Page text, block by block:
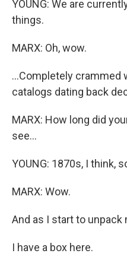
YOUNG: We are
things.
MARX: Oh, wow.
...Completely crammed
catalogs dating back
MARX: How long did
see...
YOUNG: 1870s, I think,
MARX: Wow.
And as I start to unpack
I have a box here.